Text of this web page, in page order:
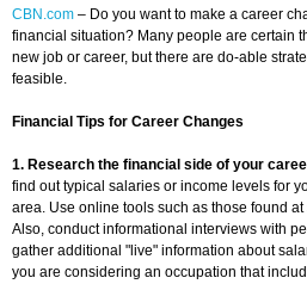
CBN.com – Do you want to make a career
financial situation? Many people are certain
new job or career, but there are do-able
feasible.
Financial Tips for Career Changes
1. Research the financial side of your
find out typical salaries or income levels for
area. Use online tools such as those found
Also, conduct informational interviews with
gather additional "live" information about
you are considering an occupation that